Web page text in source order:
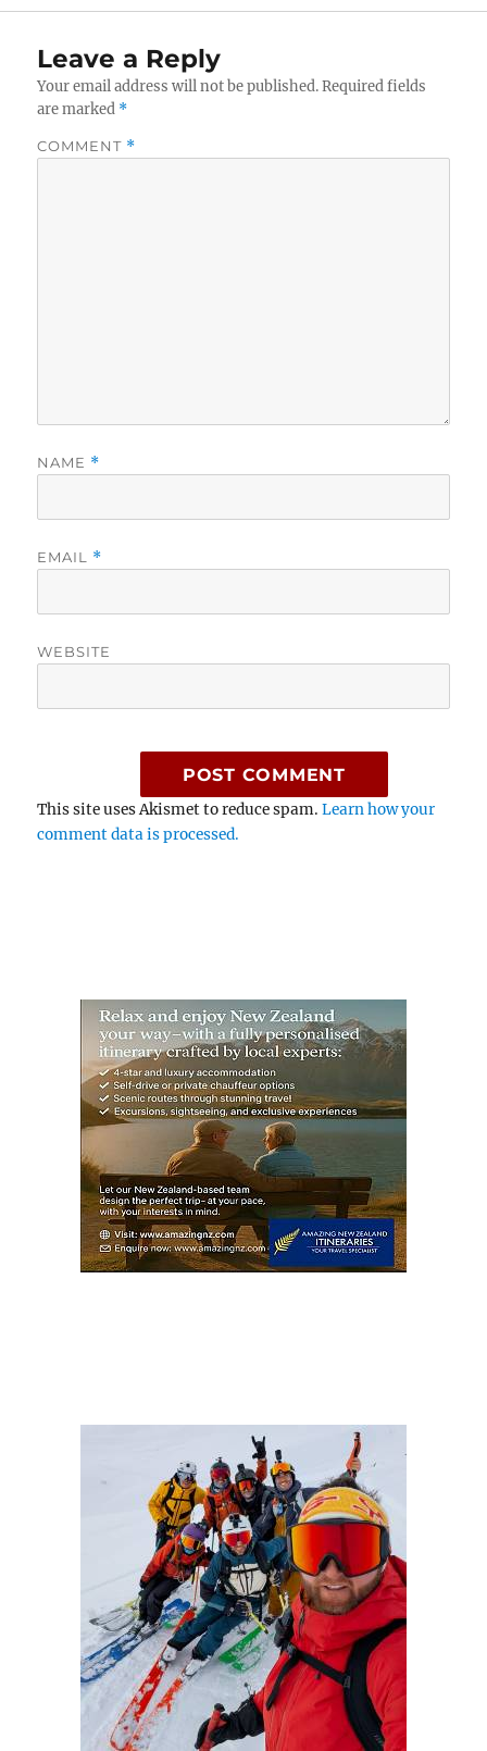
Leave a Reply
Your email address will not be published. Required fields
are marked *
COMMENT *
NAME *
EMAIL *
WEBSITE
This site uses Akismet to reduce spam.Learn how your
comment data is processed.